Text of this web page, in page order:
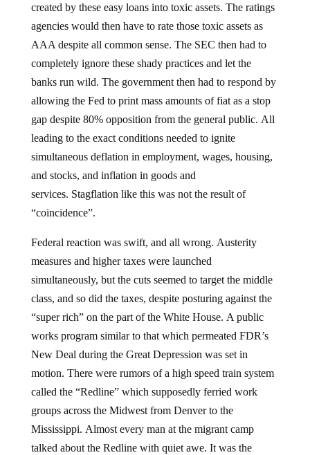
created by these easy loans into toxic assets. The ratings
agencies would then have to rate those toxic assets as
AAA despite all common sense. The SEC then had to
completely ignore these shady practices and let the
banks run wild. The government then had to respond by
allowing the Fed to print mass amounts of fiat as a stop
gap despite 80% opposition from the general public. All
leading to the exact conditions needed to ignite
simultaneous deflation in employment, wages, housing,
and stocks, and inflation in goods and
services. Stagflation like this was not the result of
“coincidence”.
Federal reaction was swift, and all wrong. Austerity
measures and higher taxes were launched
simultaneously, but the cuts seemed to target the middle
class, and so did the taxes, despite posturing against the
“super rich” on the part of the White House. A public
works program similar to that which permeated FDR’s
New Deal during the Great Depression was set in
motion. There were rumors of a high speed train system
called the “Redline” which supposedly ferried work
groups across the Midwest from Denver to the
Mississippi. Almost every man at the migrant camp
talked about the Redline with quiet awe. It was the